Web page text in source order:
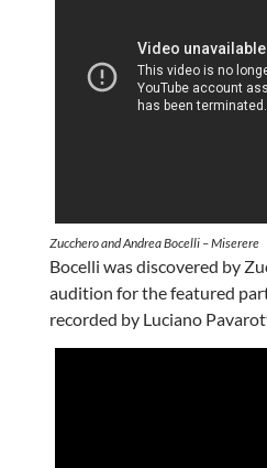
Zucchero and Andrea Bocelli – Miserere
Bocelli was discovered by
audition for the featured part
recorded by Luciano